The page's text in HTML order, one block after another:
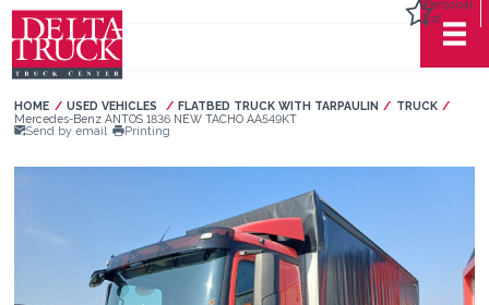
Personal
list
HOME USED VEHICLES FLATBED TRUCK WITH TARPAULIN
TRUCK
Current:
Mercedes-Benz ANTOS 1836 NEW TACHO AA549KT
Send by email
Printing